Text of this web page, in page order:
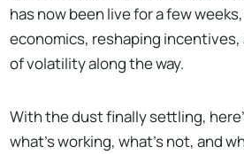
has now been live for a few
economics, reshaping
of volatility along the way.
With the dust finally settling,
what’s working, what's not, and